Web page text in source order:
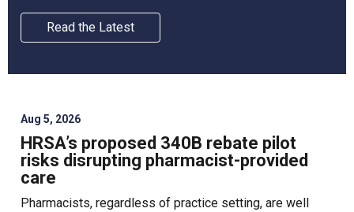
Read the Latest
Aug 5, 2026
HRSA’s proposed 340B rebate pilot
risks disrupting pharmacist-provided
care
Pharmacists, regardless of practice setting, are well